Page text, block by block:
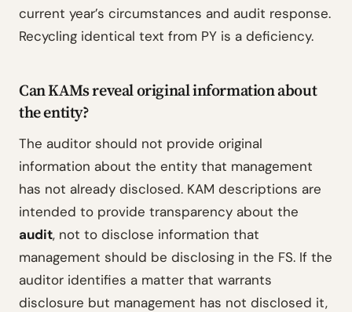
current year’s circumstances and audit response.
Recycling identical text from PY is a deficiency.
Can KAMs reveal original information about
the entity?
The auditor should not provide original
information about the entity that management
has not already disclosed. KAM descriptions are
intended to provide transparency about the
audit, not to disclose information that
management should be disclosing in the FS. If the
auditor identifies a matter that warrants
disclosure but management has not disclosed it,